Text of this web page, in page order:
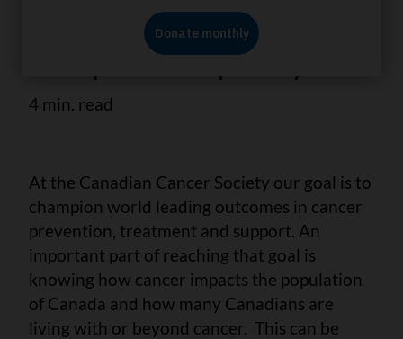
findings from the Canadian Cancer
Statistics: A 2022 special report on
4 min. read
At the Canadian Cancer Society our goal is to
champion world leading outcomes in cancer
prevention, treatment and support. An
important part of reaching that goal is
knowing how cancer impacts the population
of Canada and how many Canadians are
living with or beyond cancer. This can be